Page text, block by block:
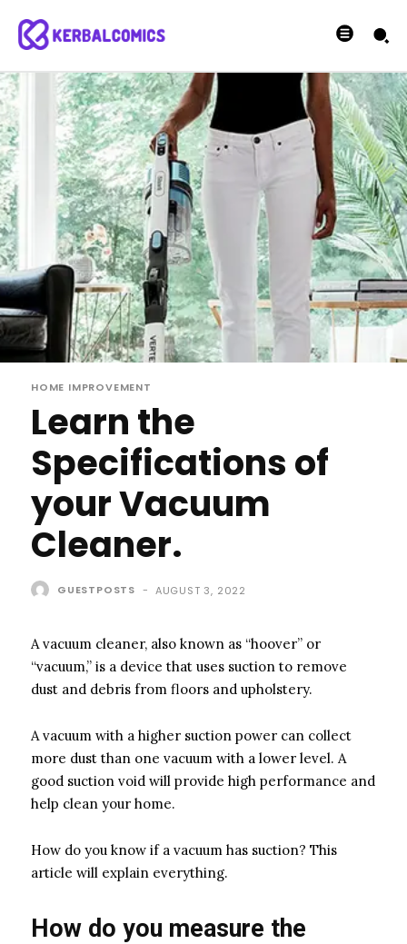
HOME IMPROVEMENT
Learn the
Specifications of
your Vacuum
Cleaner.
GUESTPOSTS - AUGUST 3, 2022
A vacuum cleaner, also known as “hoover” or
“vacuum,” is a device that uses suction to remove
dust and debris from floors and upholstery.
A vacuum with a higher suction power can collect
more dust than one vacuum with a lower level. A
good suction void will provide high performance and
help clean your home.
How do you know if a vacuum has suction? This
article will explain everything.
How do you measure the